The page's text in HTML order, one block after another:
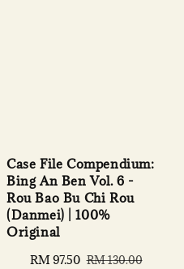
Case File Compendium:
Bing An Ben Vol. 6 -
Rou Bao Bu Chi Rou
(Danmei) | 100%
Original
Sale
RM 97.50 Regular
RM 130.00